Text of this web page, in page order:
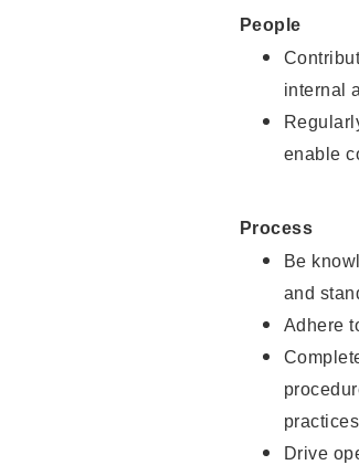
People
internal
enable
Process
Be
and
Adhere
Drive